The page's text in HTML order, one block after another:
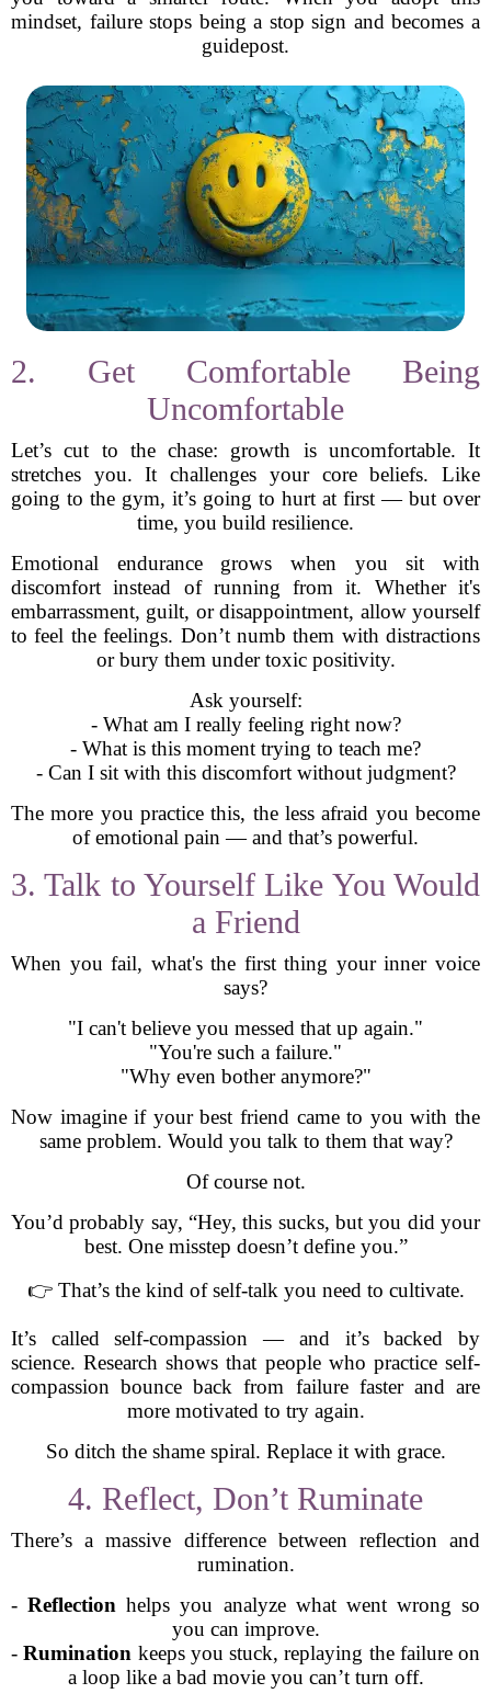
mindset, failure stops being a stop sign and becomes a
guidepost.
2. Get Comfortable Being
Uncomfortable
Let’s cut to the chase: growth is uncomfortable. It
stretches you. It challenges your core beliefs. Like
going to the gym, it’s going to hurt at first — but over
time, you build resilience.
Emotional endurance grows when you sit with
discomfort instead of running from it. Whether it's
embarrassment, guilt, or disappointment, allow yourself
to feel the feelings. Don’t numb them with distractions
or bury them under toxic positivity.
Ask yourself:
- What am I really feeling right now?
- What is this moment trying to teach me?
- Can I sit with this discomfort without judgment?
The more you practice this, the less afraid you become
of emotional pain — and that’s powerful.
3. Talk to Yourself Like You Would
a Friend
When you fail, what's the first thing your inner voice
says?
"I can't believe you messed that up again."
"You're such a failure."
"Why even bother anymore?"
Now imagine if your best friend came to you with the
same problem. Would you talk to them that way?
Of course not.
You’d probably say, “Hey, this sucks, but you did your
best. One misstep doesn’t define you.”
👉 That’s the kind of self-talk you need to cultivate.
It’s called self-compassion — and it’s backed by
science. Research shows that people who practice self-
compassion bounce back from failure faster and are
more motivated to try again.
So ditch the shame spiral. Replace it with grace.
4. Reflect, Don’t Ruminate
There’s a massive difference between reflection and
rumination.
-Reflection helps you analyze what went wrong so
you can improve.
-Rumination keeps you stuck, replaying the failure on
a loop like a bad movie you can’t turn off.